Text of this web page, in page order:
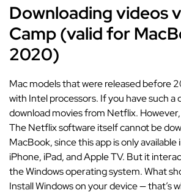
Downloading videos
Camp (valid for
2020)
Mac models that were released before
with Intel processors. If you have such a
download movies from Netflix.
The Netflix software itself cannot be
MacBook, since this app is only
iPhone, iPad, and Apple TV. But it
the Windows operating system. What
Install Windows on your device — that’s